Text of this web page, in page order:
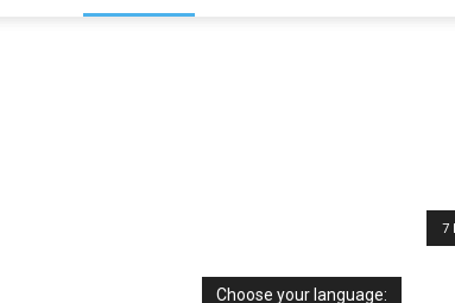
7
Choose your language: